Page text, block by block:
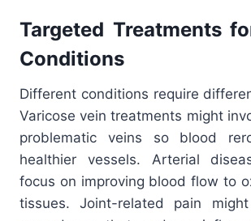
Targeted Treatments
Conditions
Different conditions require
Varicose vein treatments might
problematic veins so blood
healthier vessels. Arterial
focus on improving blood flow to
tissues. Joint-related pain